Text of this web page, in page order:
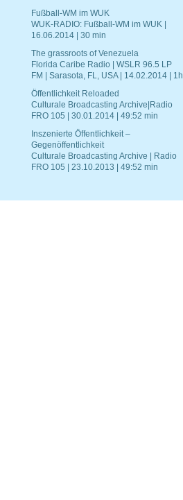
Fußball-WM im WUK
WUK-RADIO: Fußball-WM im WUK |
16.06.2014 | 30 min
The grassroots of Venezuela
Florida Caribe Radio | WSLR 96.5 LP
FM | Sarasota, FL, USA | 14.02.2014 | 1h
Öffentlichkeit Reloaded
Culturale Broadcasting Archive|Radio
FRO 105 | 30.01.2014 | 49:52 min
Inszenierte Öffentlichkeit –
Gegenöffentlichkeit
Culturale Broadcasting Archive | Radio
FRO 105 | 23.10.2013 | 49:52 min